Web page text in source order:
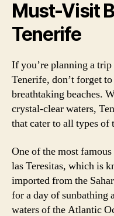
Must-Visit
Tenerife
If you’re planning a
Tenerife, don’t forget
breathtaking beaches.
crystal-clear waters,
that cater to all types of
One of the most
las Teresitas, which is
imported from the
for a day of sunbathing
waters of the Atlantic